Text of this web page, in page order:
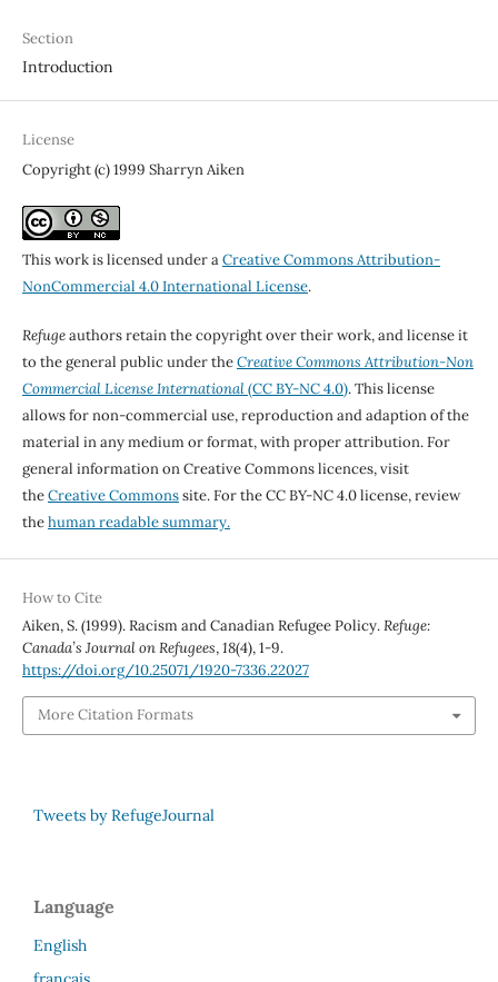
Section
Introduction
License
Copyright (c) 1999 Sharryn Aiken
This work is licensed under aCreative Commons Attribution-
NonCommercial 4.0 International License.
Refugeauthors retain the copyright over their work, and license it
to the general public under theCreative Commons Attribution-Non
Commercial License International(CC BY-NC 4.0). This license
allows for non-commercial use, reproduction and adaption of the
material in any medium or format, with proper attribution. For
general information on Creative Commons licences, visit
theCreative Commonssite. For the CC BY-NC 4.0 license, review
thehuman readable summary.
How to Cite
Aiken, S. (1999). Racism and Canadian Refugee Policy.Refuge:
Canada’s Journal on Refugees,18(4), 1-9.
https://doi.org/10.25071/1920-7336.22027
More Citation Formats
Tweets by RefugeJournal
Language
English